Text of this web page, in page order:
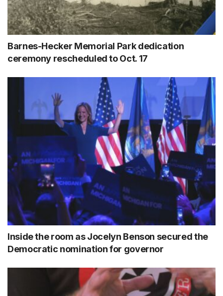
Barnes-Hecker Memorial Park dedication
ceremony rescheduled to Oct. 17
Inside the room as Jocelyn Benson secured the
Democratic nomination for governor